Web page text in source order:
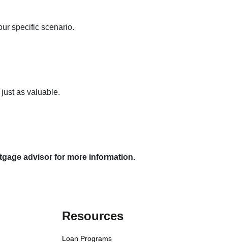
specific scenario.
as valuable.
advisor for more information.
Resources
Loan Programs